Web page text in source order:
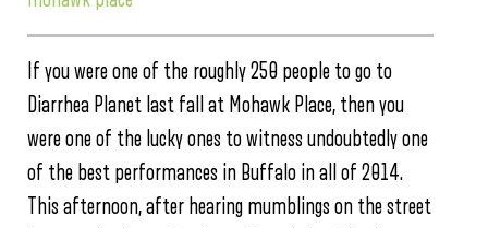
If you were one of the roughly 250 people to go to
Diarrhea Planet last fall at Mohawk Place, then you
were one of the lucky ones to witness undoubtedly one
of the best performances in Buffalo in all of 2014.
This afternoon, after hearing mumblings on the street